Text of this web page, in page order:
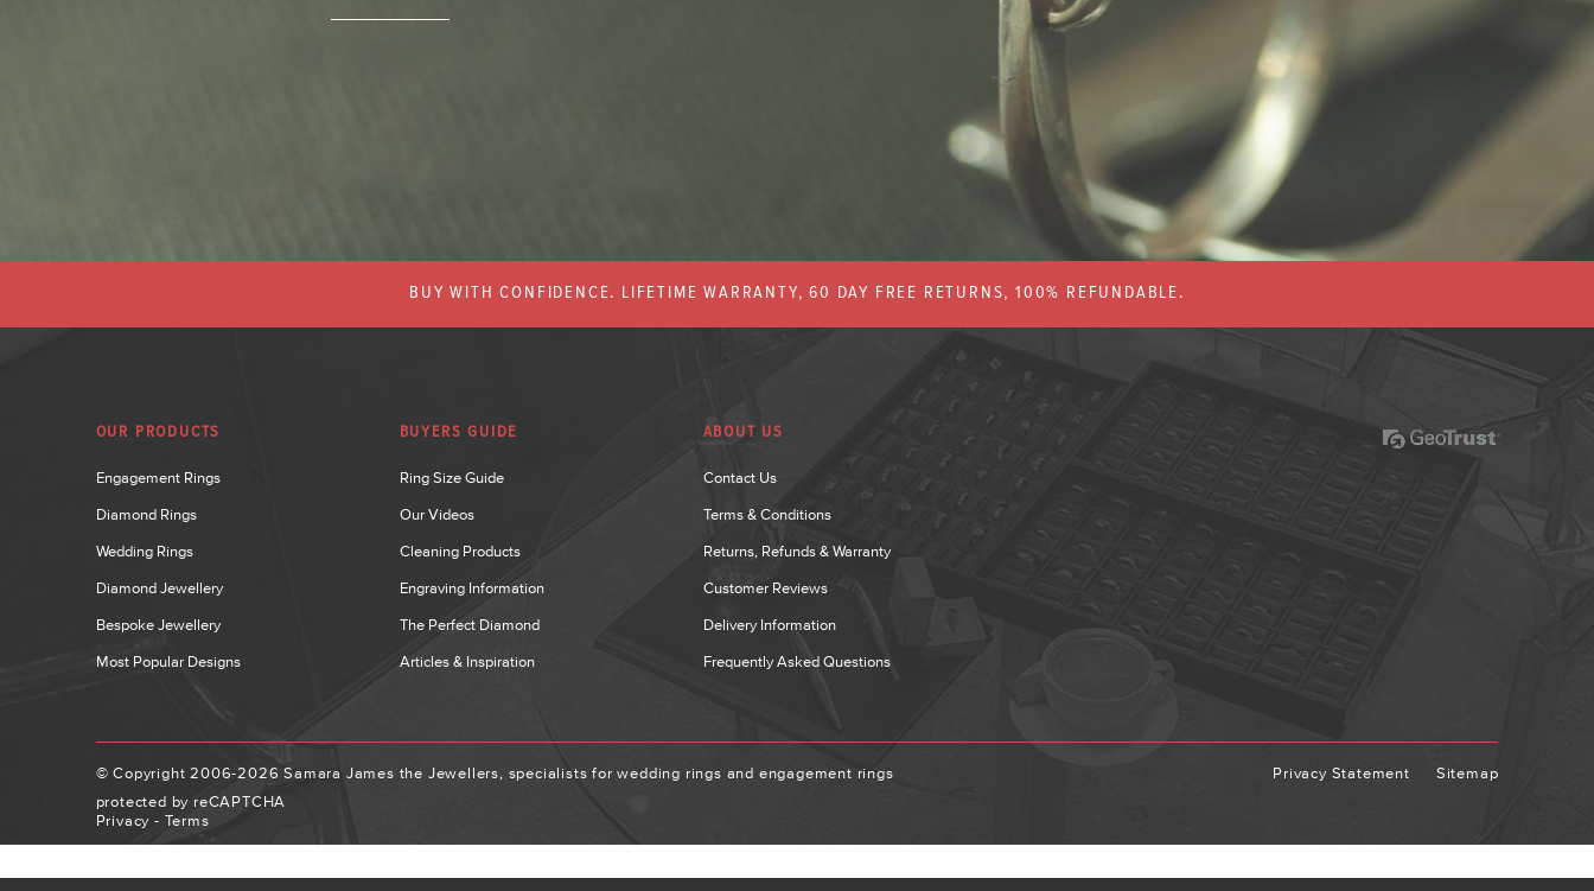
BUY WITH CONFIDENCE. LIFETIME WARRANTY, 60 DAY FREE RETURNS, 100% REFUNDABLE.
OUR PRODUCTS
Engagement Rings
Diamond Rings
Wedding Rings
Diamond Jewellery
Bespoke Jewellery
Most Popular Designs
BUYERS GUIDE
Ring Size Guide
Our Videos
Cleaning Products
Engraving Information
The Perfect Diamond
Articles & Inspiration
ABOUT US
Contact Us
Terms & Conditions
Returns, Refunds & Warranty
Customer Reviews
Delivery Information
Frequently Asked Questions
© Copyright 2006-2026 Samara James the Jewellers, specialists for wedding rings and engagement rings
protected by reCAPTCHA
Privacy - Terms
Privacy Statement Sitemap